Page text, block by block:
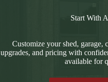
Start With
Customize your shed,
upgrades, and pricing with
available for